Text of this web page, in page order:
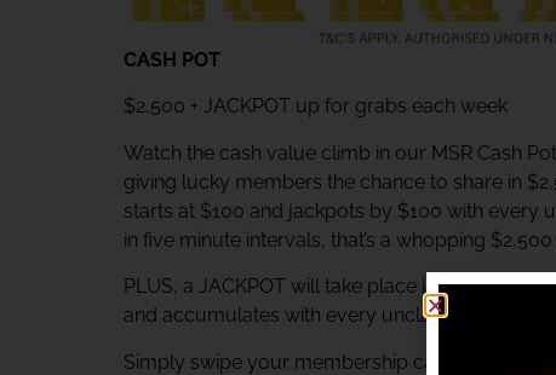
CASH POT
$2,500 + JACKPOT up for grabs each week
Watch the cash value climb in our MSR Cash
giving lucky members the chance to share in
starts at $100 and jackpots by $100 with every
in five minute intervals, that’s a whopping
PLUS, a JACKPOT will take place immediately
and accumulates with every unclaimed prize.
Simply swipe your membership card at the